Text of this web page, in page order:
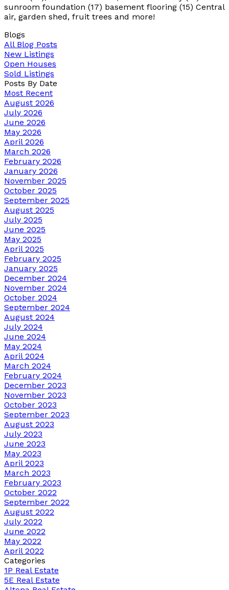
sunroom foundation (17) basement flooring (15) Central
air, garden shed, fruit trees and more!
Blogs
All Blog Posts
New Listings
Open Houses
Sold Listings
Posts By Date
Most Recent
August 2026
July 2026
June 2026
May 2026
April 2026
March 2026
February 2026
January 2026
November 2025
October 2025
September 2025
August 2025
July 2025
June 2025
May 2025
April 2025
February 2025
January 2025
December 2024
November 2024
October 2024
September 2024
August 2024
July 2024
June 2024
May 2024
April 2024
March 2024
February 2024
December 2023
November 2023
October 2023
September 2023
August 2023
July 2023
June 2023
May 2023
April 2023
March 2023
February 2023
October 2022
September 2022
August 2022
July 2022
June 2022
May 2022
April 2022
Categories
1P Real Estate
5E Real Estate